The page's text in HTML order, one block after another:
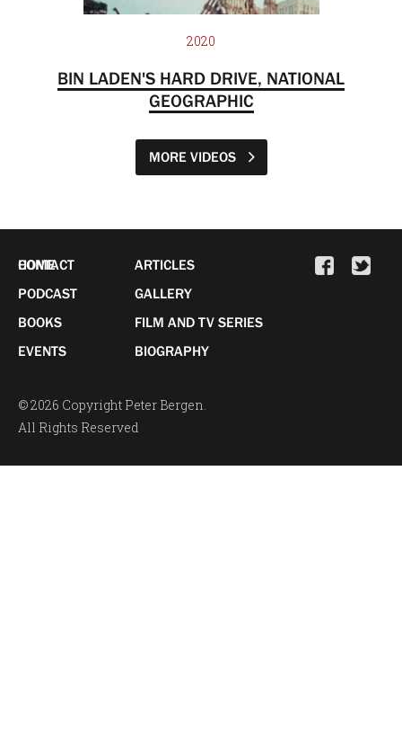
2020
BIN LADEN'S HARD DRIVE, NATIONAL
GEOGRAPHIC
MORE VIDEOS
HOME
PODCAST
BOOKS
EVENTS
ARTICLES
GALLERY
FILM AND TV SERIES
BIOGRAPHY
CONTACT
© 2026 Copyright Peter Bergen.
All Rights Reserved